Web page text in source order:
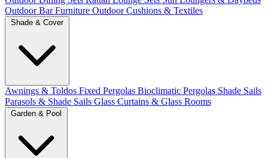
Outdoor Bar Furniture Outdoor Cushions & Textiles
Shade & Cover
Awnings & Toldos Fixed Pergolas Bioclimatic Pergolas Shade Sails
Parasols & Shade Sails Glass Curtains & Glass Rooms